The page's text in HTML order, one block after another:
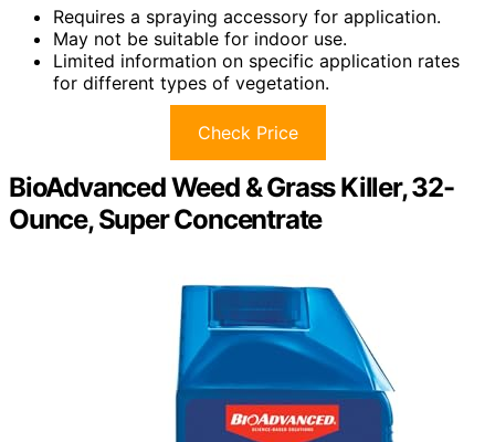
Requires a spraying accessory for application.
May not be suitable for indoor use.
Limited information on specific application rates
for different types of vegetation.
Check Price
BioAdvanced Weed & Grass Killer, 32-
Ounce, Super Concentrate